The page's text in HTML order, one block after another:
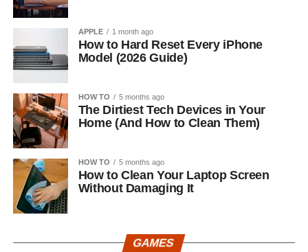
APPLE 1 month ago
How to Hard Reset Every iPhone
Model (2026 Guide)
HOW TO 5 months ago
The Dirtiest Tech Devices in Your
Home (And How to Clean Them)
HOW TO 5 months ago
How to Clean Your Laptop Screen
Without Damaging It
GAMES